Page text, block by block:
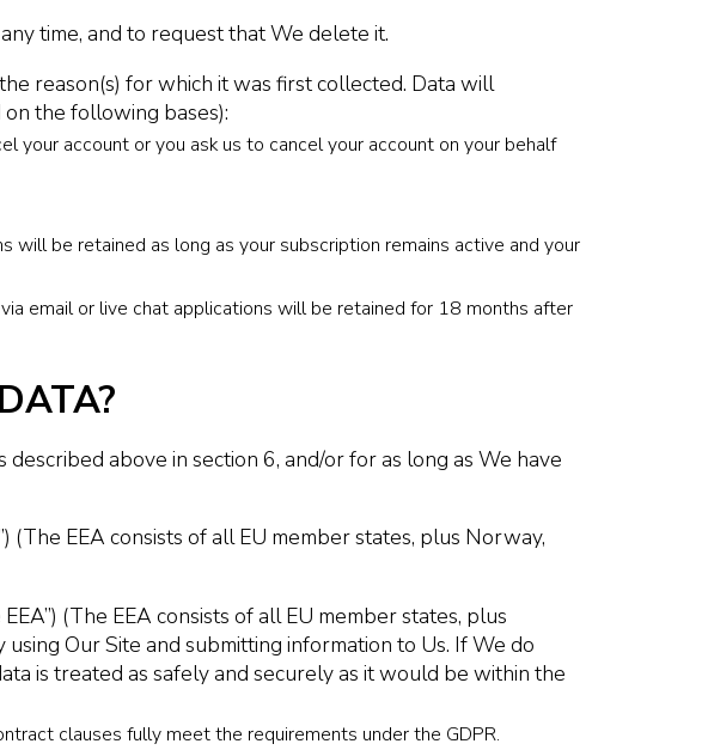
time, and to request that We delete it.
reason(s) for which it was first collected. Data will
the following bases):
your account or you ask us to cancel your account on your behalf
be retained as long as your subscription remains active and your
email or live chat applications will be retained for 18 months after
above in section 6, and/or for as long as We have
EEA consists of all EU member states, plus Norway,
(The EEA consists of all EU member states, plus
Our Site and submitting information to Us. If We do
is treated as safely and securely as it would be within the
clauses fully meet the requirements under the GDPR.